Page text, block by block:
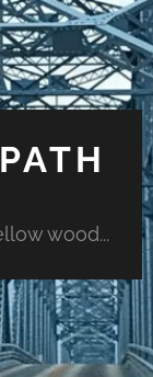
wood...